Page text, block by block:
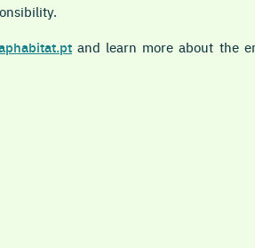
and learn more about the